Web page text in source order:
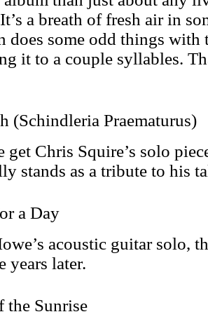
a breath of fresh air in
does some odd things with
it to a couple syllables.
(Schindleria Praematurus)
get Chris Squire’s solo
stands as a tribute to his
a Day
acoustic guitar solo,
years later.
the Sunrise